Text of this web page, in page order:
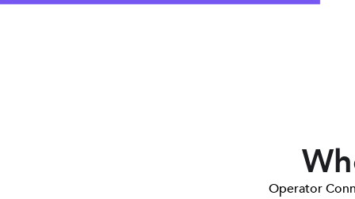
Operator